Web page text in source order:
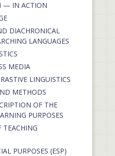
— IN ACTION
DIACHRONICAL
LANGUAGES
MEDIA
LINGUISTICS
METHODS
OF THE
PURPOSES
TEACHING
PURPOSES (ESP)